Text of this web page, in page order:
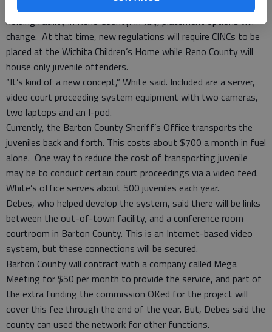
this is generally accomplished by transporting juveniles to a
holding facility in Reno County. In July, placement options will
change. At that time, new regulations will require CINCs to be
placed at the Wichita Children’s Home while Reno County will
house only juvenile offenders.
“It’s kind of a new concept,” White said. Included are a server,
video court proceeding system equipment with two cameras,
two laptops and an I-pod.
Currently, the Barton County Sheriff’s Office transports the
juveniles back and forth. This costs about $700 a month in fuel
alone. One way to reduce the cost of transporting juvenile
may be to conduct certain court proceedings via a video feed.
White’s office serves about 500 juveniles each year.
Debes, who helped develop the system, said there will be links
between the out-of-town facility, and a conference room
courtroom in Barton County. This is an Internet-based video
system, but these connections will be secured.
Barton County will contract with a company called Mega
Meeting for $50 per month to provide the service, and part of
the extra funding the commission OKed for the project will
cover this fee through the end of the year. But, Debes said the
county can used the network for other functions.